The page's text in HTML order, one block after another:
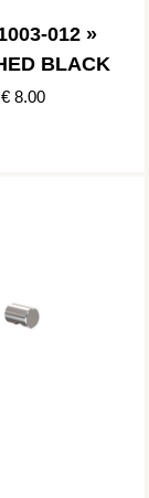
012 »
BLACK
€ 8.00